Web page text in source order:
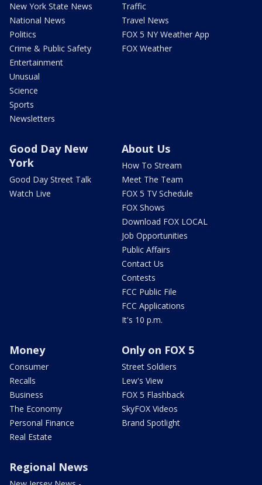
New York State News
National News
Politics
Crime & Public Safety
Entertainment
Unusual
Science
Sports
Newsletters
Traffic
Travel News
FOX 5 NY Weather App
FOX Weather
Good Day New
York
Good Day Street Talk
Watch Live
About Us
How To Stream
Meet The Team
FOX 5 TV Schedule
FOX Shows
Download FOX LOCAL
Job Opportunities
Public Affairs
Contact Us
Contests
FCC Public File
FCC Applications
It's 10 p.m.
Money
Consumer
Recalls
Business
The Economy
Personal Finance
Real Estate
Only on FOX 5
Street Soldiers
Lew's View
FOX 5 Flashback
SkyFOX Videos
Brand Spotlight
Regional News